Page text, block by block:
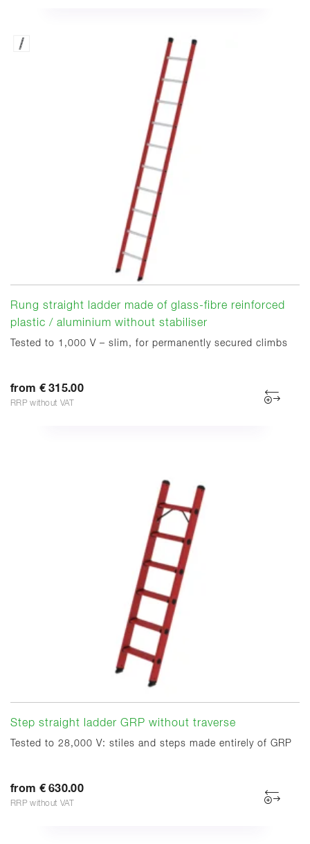
Rung straight ladder made of glass-fibre reinforced
plastic / aluminium without stabiliser
Tested to 1,000 V – slim, for permanently secured climbs
from € 315.00
RRP without VAT
Step straight ladder GRP without traverse
Tested to 28,000 V: stiles and steps made entirely of GRP
from € 630.00
RRP without VAT